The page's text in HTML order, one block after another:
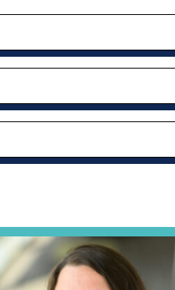
Compliant and Effective
event: The Gathering Spot